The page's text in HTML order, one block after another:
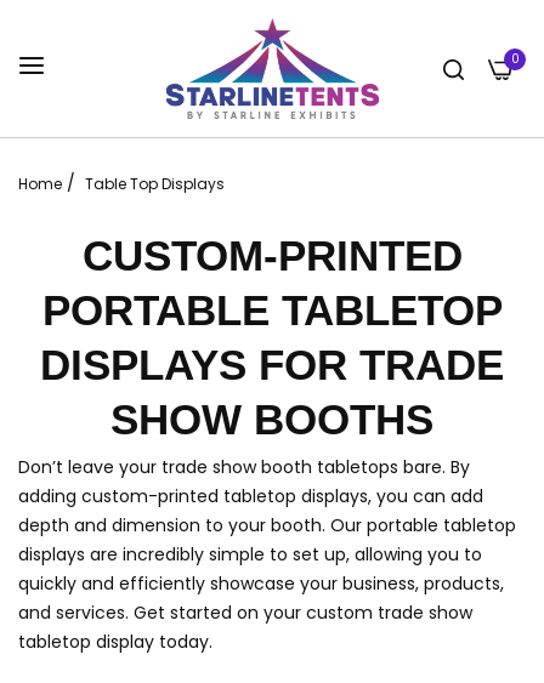
0
CUSTOM-PRINTED
PORTABLE TABLETOP
DISPLAYS FOR TRADE
SHOW BOOTHS
Don’t leave your trade show booth tabletops bare. By
adding custom-printed tabletop displays, you can add
depth and dimension to your booth. Our portable tabletop
displays are incredibly simple to set up, allowing you to
quickly and efficiently showcase your business, products,
and services. Get started on your custom trade show
tabletop display today.
Home / Table Top Displays